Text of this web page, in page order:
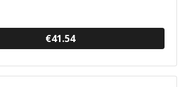
€41.54